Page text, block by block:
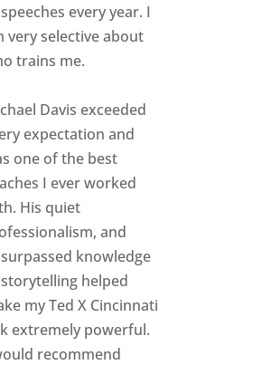
every year. I
very selective about
trains me.
Davis exceeded
expectation and
one of the best
I ever worked
His quiet
and
knowledge
helped
my Ted X Cincinnati
extremely powerful.
recommend